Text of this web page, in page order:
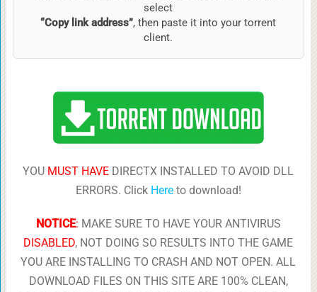
select
“Copy link address”, then paste it into your torrent
client.
YOU MUST HAVE DIRECTX INSTALLED TO AVOID DLL
ERRORS. Click Hereto download!
NOTICE: MAKE SURE TO HAVE YOUR ANTIVIRUS
DISABLED, NOT DOING SO RESULTS INTO THE GAME
YOU ARE INSTALLING TO CRASH AND NOT OPEN. ALL
DOWNLOAD FILES ON THIS SITE ARE 100% CLEAN,